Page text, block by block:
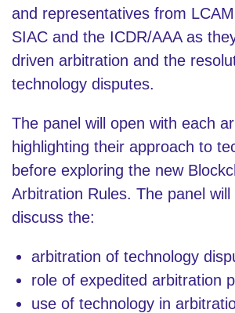
and representatives from
SIAC and the ICDR/AAA as
driven arbitration and the
technology disputes.
The panel will open with each
highlighting their approach to
before exploring the new
Arbitration Rules. The panel
discuss the:
arbitration of technology
role of expedited arbitration
use of technology in